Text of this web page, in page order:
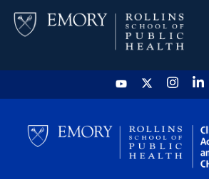
HOME
CHART